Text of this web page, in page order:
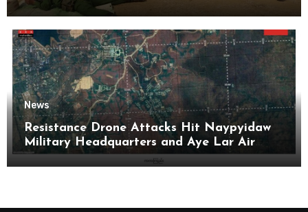
News
Resistance Drone Attacks Hit Naypyidaw
Military Headquarters and Aye Lar Air
Base